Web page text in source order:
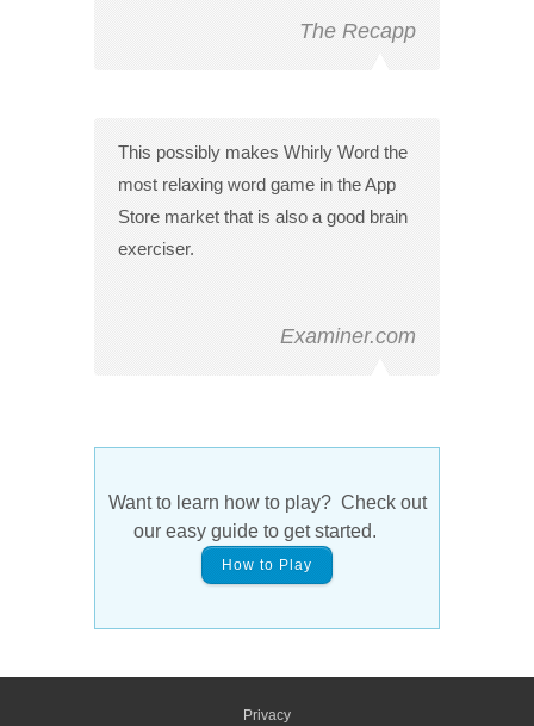
The Recapp
This possibly makes Whirly Word the
most relaxing word game in the App
Store market that is also a good brain
exerciser.
Examiner.com
Want to learn how to play? Check out
our easy guide to get started.
How to Play
Privacy